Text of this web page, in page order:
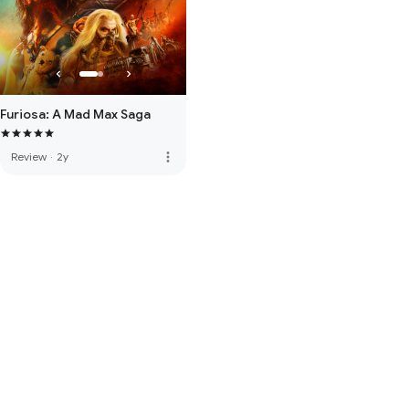
Furiosa: A Mad Max Saga
Review · 2y more_vert